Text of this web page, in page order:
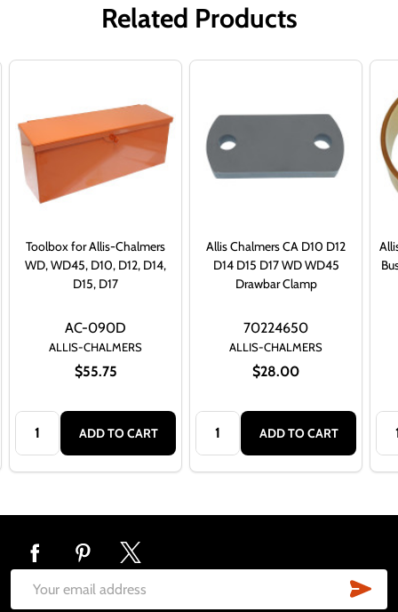
Related Products
Toolbox for Allis-Chalmers
WD, WD45, D10, D12, D14,
D15, D17
ALLIS-CHALMERS
$55.75
AC-090D
Quantity:
ADD TO CART
Allis Chalmers CA D10 D12
D14 D15 D17 WD WD45
Drawbar Clamp
ALLIS-CHALMERS
$28.00
70224650
Quantity:
ADD TO CART
Footer
Start
Email